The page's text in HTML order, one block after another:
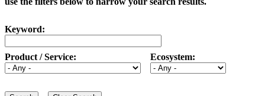
Keyword:
Product / Service: Ecosystem: